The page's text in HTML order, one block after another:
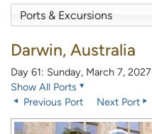
Darwin, Australia
Day 61: Sunday, March 7, 2027
Show All Ports
Previous Port
Next Port